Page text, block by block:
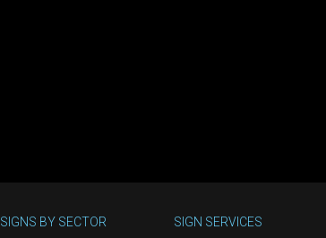
SIGNS BY SECTOR SIGN SERVICES